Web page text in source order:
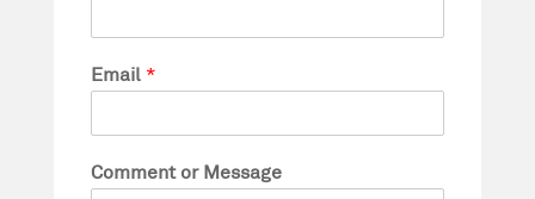
Email *
Comment or Message